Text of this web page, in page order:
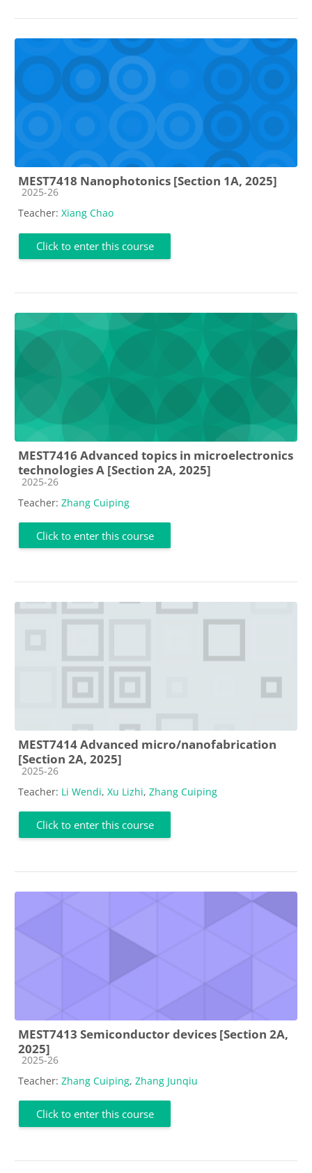
MEST7418 Nanophotonics [Section 1A, 2025]
Course category
2025-26
Teacher: Xiang Chao
Click to enter this course
MEST7416 Advanced topics in microelectronics
technologies A [Section 2A, 2025]
Course category
2025-26
Teacher: Zhang Cuiping
Click to enter this course
MEST7414 Advanced micro/nanofabrication
[Section 2A, 2025]
Course category
2025-26
Teacher: Li Wendi, Xu Lizhi, Zhang Cuiping
Click to enter this course
MEST7413 Semiconductor devices [Section 2A,
2025]
Course category
2025-26
Teacher: Zhang Cuiping, Zhang Junqiu
Click to enter this course